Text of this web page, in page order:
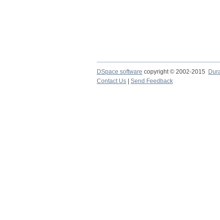
DSpace software copyright © 2002-2015
Contact Us
Send Feedback